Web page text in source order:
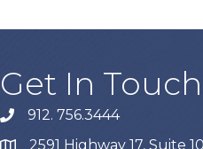
Get In
phone912. 756.3444
2591 Highway 17, Suite